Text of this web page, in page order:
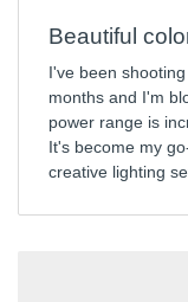
Beautiful
I've been
months and I'm
power range is
It's become my
creative lighting